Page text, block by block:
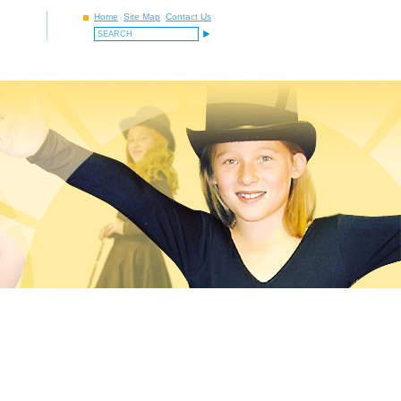
Home Site Map Contact Us